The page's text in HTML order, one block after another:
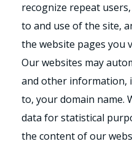
recognize repeat
to and use of the site,
the website pages you
Our websites may
and other information,
to, your domain name.
data for statistical
the content of our